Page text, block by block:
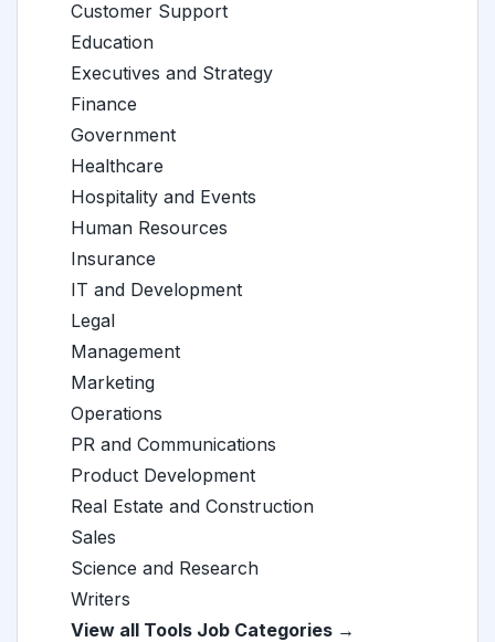
Customer Support
Education
Executives and Strategy
Finance
Government
Healthcare
Hospitality and Events
Human Resources
Insurance
IT and Development
Legal
Management
Marketing
Operations
PR and Communications
Product Development
Real Estate and Construction
Sales
Science and Research
Writers
View all Tools Job Categories →